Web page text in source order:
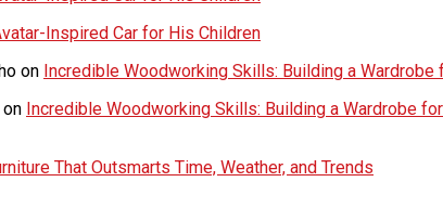
Inspired Car for His Children
on Incredible Woodworking Skills: Building a
on Incredible Woodworking Skills: Building a Wardrobe
That Outsmarts Time, Weather, and Trends